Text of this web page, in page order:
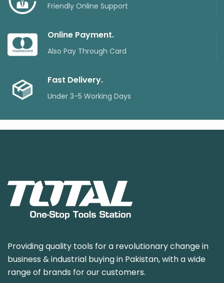
Friendly Online Support
Online Payment.
Also Pay Through Card
Fast Delivery.
Under 3-5 Working Days
Providing quality tools for a revolutionary change in
business & industrial buying in Pakistan, with a wide
range of brands for our customers.